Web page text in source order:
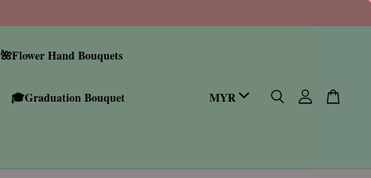
🌺Flower Hand Bouquets
🎓Graduation Bouquet